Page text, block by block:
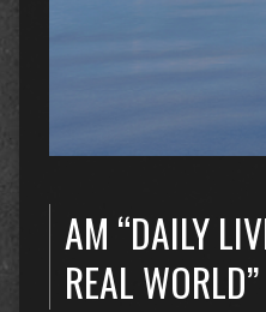
AM “DAILY
REAL WORLD”